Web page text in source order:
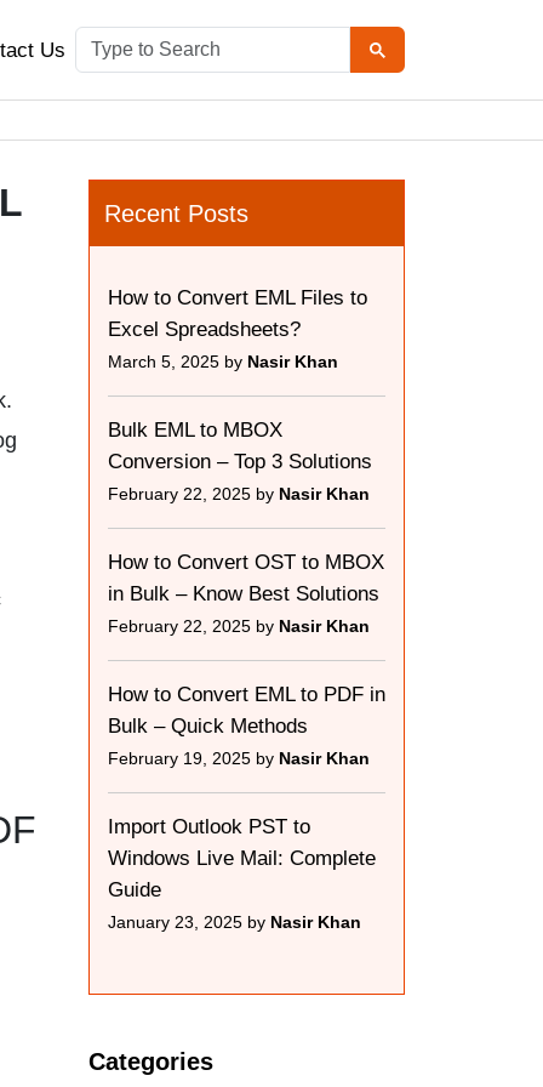
Us
Recent Posts
How to Convert EML Files to
Excel Spreadsheets?
March 5, 2025 by Nasir Khan
Bulk EML to MBOX
Conversion – Top 3 Solutions
February 22, 2025 by Nasir Khan
How to Convert OST to MBOX
in Bulk – Know Best Solutions
February 22, 2025 by Nasir Khan
How to Convert EML to PDF in
Bulk – Quick Methods
February 19, 2025 by Nasir Khan
Import Outlook PST to
Windows Live Mail: Complete
Guide
January 23, 2025 by Nasir Khan
Categories